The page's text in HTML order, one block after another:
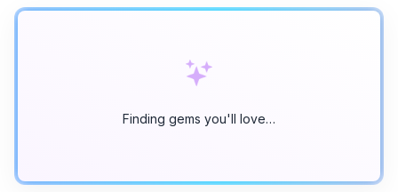
Finding gems you'll love…